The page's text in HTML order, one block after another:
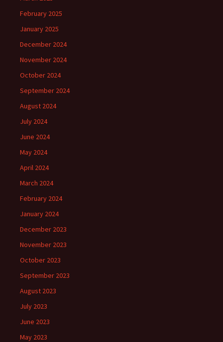
February 2025
January 2025
December 2024
November 2024
October 2024
September 2024
August 2024
July 2024
June 2024
May 2024
April 2024
March 2024
February 2024
January 2024
December 2023
November 2023
October 2023
September 2023
August 2023
July 2023
June 2023
May 2023